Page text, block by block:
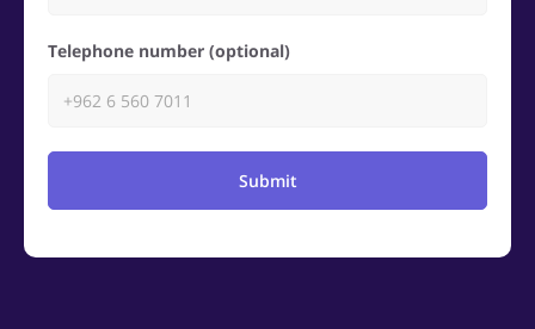
Telephone number (optional)
Submit